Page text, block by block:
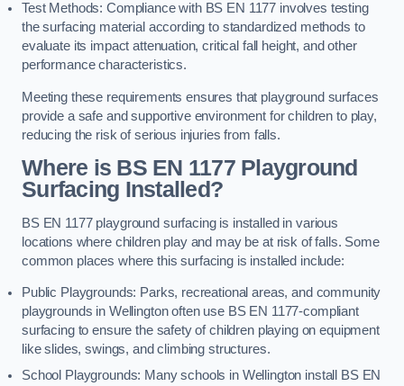
Test Methods: Compliance with BS EN 1177 involves testing
the surfacing material according to standardized methods to
evaluate its impact attenuation, critical fall height, and other
performance characteristics.
Meeting these requirements ensures that playground surfaces
provide a safe and supportive environment for children to play,
reducing the risk of serious injuries from falls.
Where is BS EN 1177 Playground
Surfacing Installed?
BS EN 1177 playground surfacing is installed in various
locations where children play and may be at risk of falls. Some
common places where this surfacing is installed include:
Public Playgrounds: Parks, recreational areas, and community
playgrounds in Wellington often use BS EN 1177-compliant
surfacing to ensure the safety of children playing on equipment
like slides, swings, and climbing structures.
School Playgrounds: Many schools in Wellington install BS EN